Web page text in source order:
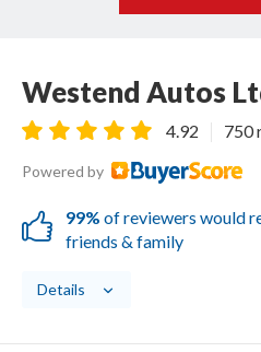
Westend Autos
4.92 750
Powered by
99% of reviewers would
friends & family
Details